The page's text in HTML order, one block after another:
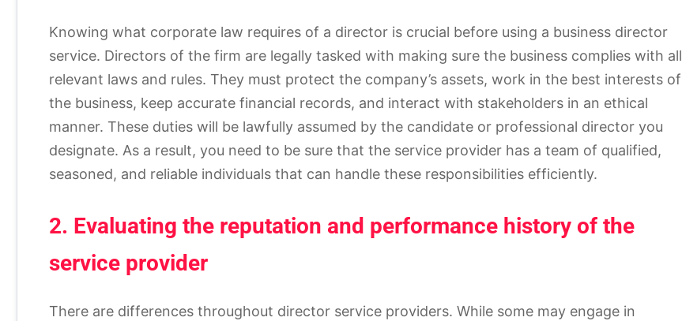
Knowing what corporate law requires of a director is crucial before using a business director
service. Directors of the firm are legally tasked with making sure the business complies with all
relevant laws and rules. They must protect the company’s assets, work in the best interests of
the business, keep accurate financial records, and interact with stakeholders in an ethical
manner. These duties will be lawfully assumed by the candidate or professional director you
designate. As a result, you need to be sure that the service provider has a team of qualified,
seasoned, and reliable individuals that can handle these responsibilities efficiently.
2. Evaluating the reputation and performance history of the
service provider
There are differences throughout director service providers. While some may engage in